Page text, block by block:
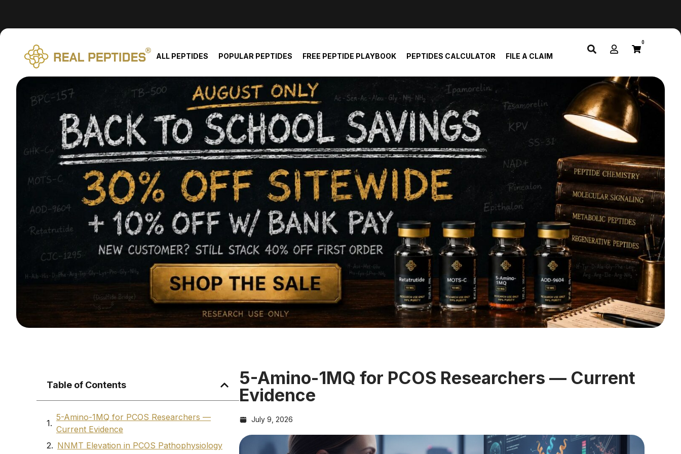
We changed email providers! Please check your spam/junk folder and report not spam
ALL PEPTIDES POPULAR PEPTIDES FREE PEPTIDE PLAYBOOK PEPTIDES CALCULATOR FILE A CLAIM
0
Table of Contents
5-Amino-1MQ for PCOS Researchers —
Current Evidence
NNMT Elevation in PCOS Pathophysiology
5-Amino-1MQ for PCOS Researchers — Current
Evidence
July 9, 2026